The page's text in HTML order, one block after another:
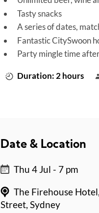
Tasty snacks
A series of dates,
Fantastic CitySwoon
Party mingle time
Duration: 2 hours
Date & Location
Thu 4 Jul - 7 pm
The Firehouse
Street, Sydney